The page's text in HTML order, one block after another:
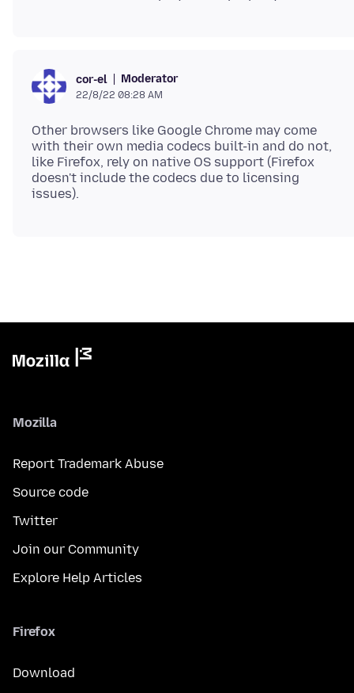
cor-el Moderator
22/8/22 08:28 AM
Other browsers like Google Chrome may come
with their own media codecs built-in and do not,
like Firefox, rely on native OS support (Firefox
doesn't include the codecs due to licensing
Mozilla
Report Trademark Abuse
Source code
Twitter
Join our Community
Explore Help Articles
Firefox
Download